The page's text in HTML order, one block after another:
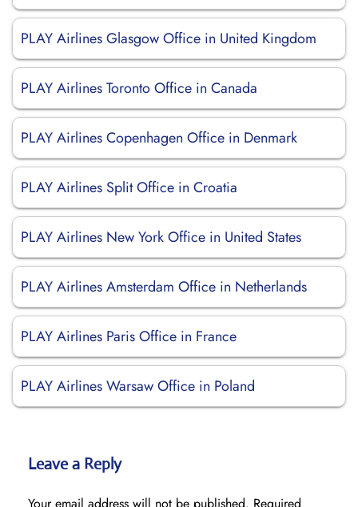
PLAY Airlines Glasgow Office in United Kingdom
PLAY Airlines Toronto Office in Canada
PLAY Airlines Copenhagen Office in Denmark
PLAY Airlines Split Office in Croatia
PLAY Airlines New York Office in United States
PLAY Airlines Amsterdam Office in Netherlands
PLAY Airlines Paris Office in France
PLAY Airlines Warsaw Office in Poland
Leave a Reply